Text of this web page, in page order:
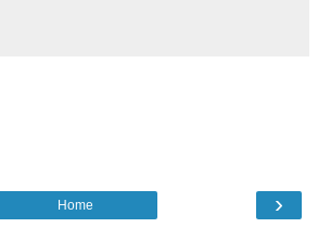
›
Home